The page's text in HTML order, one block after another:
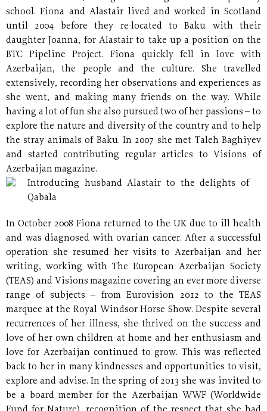
school. Fiona and Alastair lived and worked in Scotland
until 2004 before they re-located to Baku with their
daughter Joanna, for Alastair to take up a position on the
BTC Pipeline Project. Fiona quickly fell in love with
Azerbaijan, the people and the culture. She travelled
extensively, recording her observations and experiences as
she went, and making many friends on the way. While
having a lot of fun she also pursued two of her passions – to
explore the nature and diversity of the country and to help
the stray animals of Baku. In 2007 she met Taleh Baghiyev
and started contributing regular articles to Visions of
Azerbaijan magazine.
Introducing husband Alastair to the delights of
Qabala
In October 2008 Fiona returned to the UK due to ill health
and was diagnosed with ovarian cancer. After a successful
operation she resumed her visits to Azerbaijan and her
writing, working with The European Azerbaijan Society
(TEAS) and Visions magazine covering an ever more diverse
range of subjects – from Eurovision 2012 to the TEAS
marquee at the Royal Windsor Horse Show. Despite several
recurrences of her illness, she thrived on the success and
love of her own children at home and her enthusiasm and
love for Azerbaijan continued to grow. This was reflected
back to her in many kindnesses and opportunities to visit,
explore and advise. In the spring of 2013 she was invited to
be a board member for the Azerbaijan WWF (Worldwide